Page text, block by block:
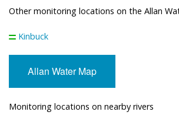
Other monitoring locations on the Allan
Kinbuck
Allan Water Map
Monitoring locations on nearby rivers